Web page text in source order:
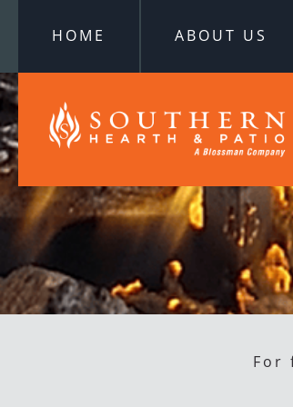
HOME ABOUT US
For